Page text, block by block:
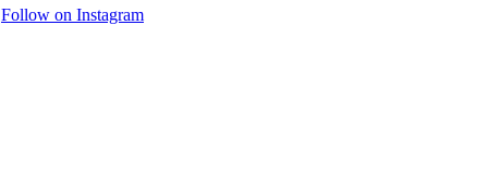
Follow on Instagram